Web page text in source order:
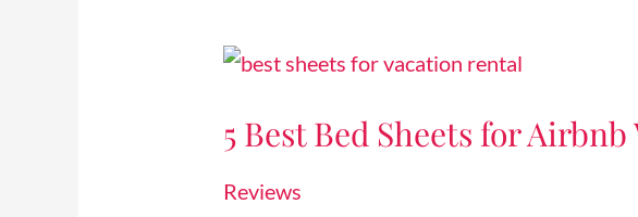
5 Best Bed Sheets for
Reviews
5
Bed
for